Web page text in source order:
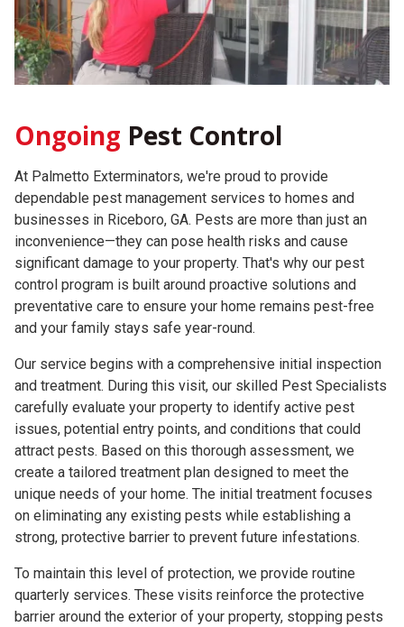
Ongoing Pest Control
At Palmetto Exterminators, we're proud to provide
dependable pest management services to homes and
businesses in Riceboro, GA. Pests are more than just an
inconvenience—they can pose health risks and cause
significant damage to your property. That's why our pest
control program is built around proactive solutions and
preventative care to ensure your home remains pest-free
and your family stays safe year-round.
Our service begins with a comprehensive initial inspection
and treatment. During this visit, our skilled Pest Specialists
carefully evaluate your property to identify active pest
issues, potential entry points, and conditions that could
attract pests. Based on this thorough assessment, we
create a tailored treatment plan designed to meet the
unique needs of your home. The initial treatment focuses
on eliminating any existing pests while establishing a
strong, protective barrier to prevent future infestations.
To maintain this level of protection, we provide routine
quarterly services. These visits reinforce the protective
barrier around the exterior of your property, stopping pests